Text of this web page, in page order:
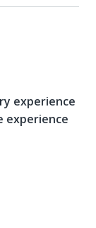
experience
experience